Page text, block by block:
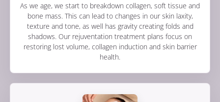
As we age, we start to breakdown collagen, soft tissue and
bone mass. This can lead to changes in our skin laxity,
texture and tone, as well has gravity creating folds and
shadows. Our rejuventation treatment plans focus on
restoring lost volume, collagen induction and skin barrier
health.